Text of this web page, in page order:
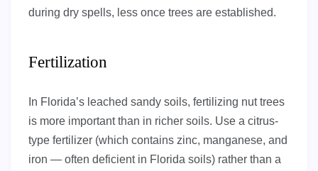
during dry spells, less once trees are established.
Fertilization
In Florida’s leached sandy soils, fertilizing nut trees
is more important than in richer soils. Use a citrus-
type fertilizer (which contains zinc, manganese, and
iron — often deficient in Florida soils) rather than a